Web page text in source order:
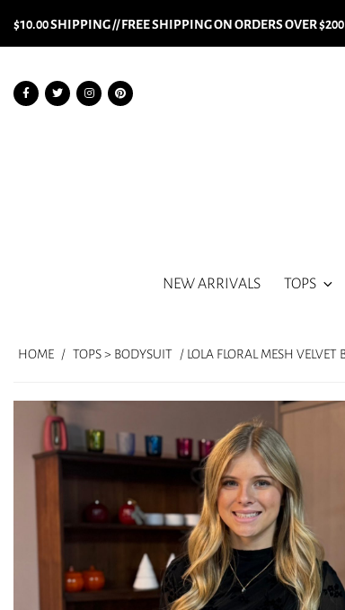
$10.00 SHIPPING // FREE SHIPPING ON ORDERS OVER $200
NEW ARRIVALS TOPS
HOME / TOPS > BODYSUIT / LOLA FLORAL MESH VELVET